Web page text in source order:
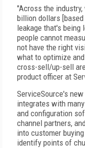
"Across the
billion dollars
leakage that's being
people cannot
not have the right
what to optimize
cross-sell/up-sell
product officer at
ServiceSource's
integrates with
and configuration
channel partners,
into customer
identify points of